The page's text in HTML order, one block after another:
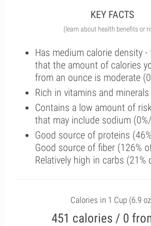
KEY FACTS
(learn about health benefits or
Has medium calorie density -
that the amount of calories
from an ounce is moderate
Rich in vitamins and
Contains a low amount of
that may include sodium
Good source of proteins
Good source of fiber (126%
Relatively high in carbs (21%
Calories in 1 Cup (6.9
451 calories / 0